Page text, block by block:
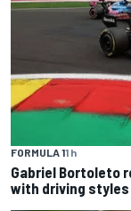
FORMULA 11 h
Gabriel Bortoleto
with driving styles